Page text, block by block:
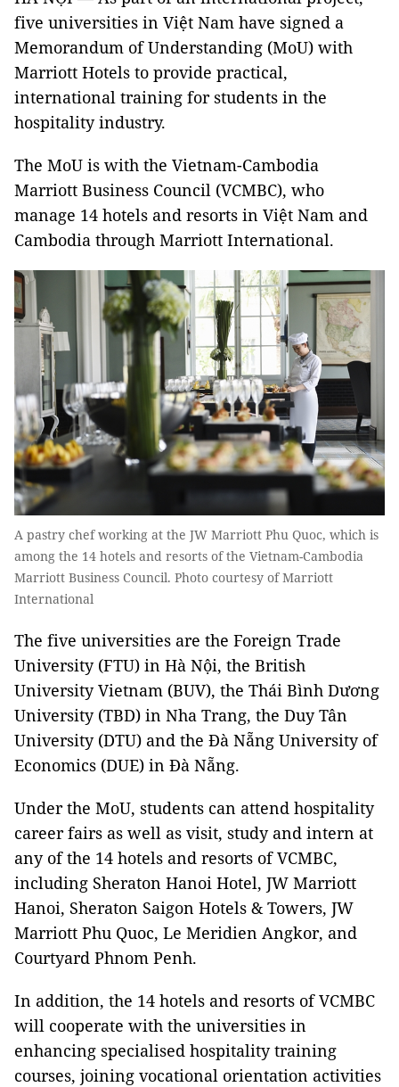
five universities in Việt Nam have signed a
Memorandum of Understanding (MoU) with
Marriott Hotels to provide practical,
international training for students in the
hospitality industry.
The MoU is with the Vietnam-Cambodia
Marriott Business Council (VCMBC), who
manage 14 hotels and resorts in Việt Nam and
Cambodia through Marriott International.
A pastry chef working at the JW Marriott Phu Quoc, which is
among the 14 hotels and resorts of the Vietnam-Cambodia
Marriott Business Council. Photo courtesy of Marriott
International
The five universities are the Foreign Trade
University (FTU) in Hà Nội, the British
University Vietnam (BUV), the Thái Bình Dương
University (TBD) in Nha Trang, the Duy Tân
University (DTU) and the Đà Nẵng University of
Economics (DUE) in Đà Nẵng.
Under the MoU, students can attend hospitality
career fairs as well as visit, study and intern at
any of the 14 hotels and resorts of VCMBC,
including Sheraton Hanoi Hotel, JW Marriott
Hanoi, Sheraton Saigon Hotels & Towers, JW
Marriott Phu Quoc, Le Meridien Angkor, and
Courtyard Phnom Penh.
In addition, the 14 hotels and resorts of VCMBC
will cooperate with the universities in
enhancing specialised hospitality training
courses, joining vocational orientation activities